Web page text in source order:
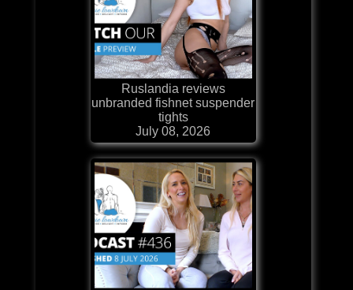
Ruslandia reviews
unbranded fishnet suspender
tights
July 08, 2026